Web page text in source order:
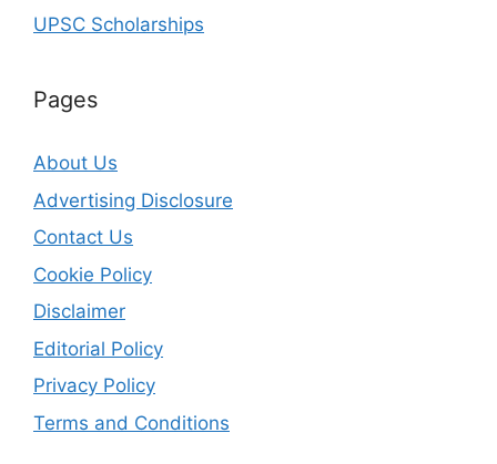
UPSC Scholarships
Pages
About Us
Advertising Disclosure
Contact Us
Cookie Policy
Disclaimer
Editorial Policy
Privacy Policy
Terms and Conditions